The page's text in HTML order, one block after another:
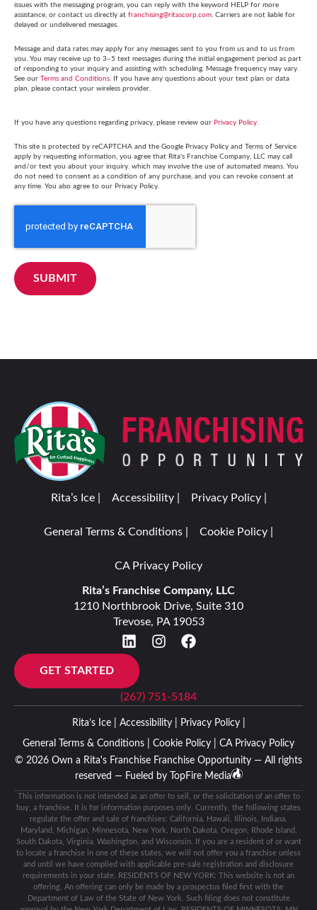
issues with the messaging program, you can reply with the keyword HELP for more
assistance, or contact us directly at franchising@ritascorp.com. Carriers are not liable for
delayed or undelivered messages.
Message and data rates may apply for any messages sent to you from us and to us from
you. You may receive up to 3–5 text messages during the initial engagement period as part
of responding to your inquiry and assisting with scheduling. Message frequency may vary.
See our Terms and Conditions. If you have any questions about your text plan or data
plan, please contact your wireless provider.
If you have any questions regarding privacy, please review our Privacy Policy.
This site is protected by reCAPTCHA and the Google Privacy Policy and Terms of Service
apply by requesting information, you agree that Rita's Franchise Company, LLC may call
and/or text you about your inquiry. which may involve the use of automated means. You
do not need to consent as a condition of any purchase, and you can revoke consent at
any time. You also agree to our Privacy Policy.
SUBMIT
Rita’s Franchise Company, LLC
1210 Northbrook Drive, Suite 310
Trevose, PA 19053
Rita’s Ice | Accessibility | Privacy Policy |
General Terms & Conditions | Cookie Policy |
CA Privacy Policy
GET STARTED
(267) 751-5184
© 2026 Own a Rita's Franchise Franchise Opportunity — All rights
reserved — Fueled by
TopFire Media
Rita’s Ice | Accessibility | Privacy Policy |
General Terms & Conditions | Cookie Policy | CA Privacy Policy
This information is not intended as an offer to sell, or the solicitation of an offer to
buy, a franchise. It is for information purposes only. Currently, the following states
regulate the offer and sale of franchises: California, Hawaii, Illinois, Indiana,
Maryland, Michigan, Minnesota, New York, North Dakota, Oregon, Rhode Island,
South Dakota, Virginia, Washington, and Wisconsin. If you are a resident of or want
to locate a franchise in one of these states, we will not offer you a franchise unless
and until we have complied with applicable pre-sale registration and disclosure
requirements in your state. RESIDENTS OF NEW YORK: This website is not an
offering. An offering can only be made by a prospectus filed first with the
Department of Law of the State of New York. Such filing does not constitute